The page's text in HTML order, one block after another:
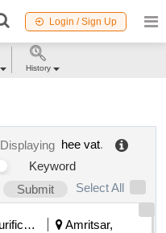
Login / Sign Up
Displaying hee vat.
Keyword
Submit
Select All
Water Purification
Amritsar,
History